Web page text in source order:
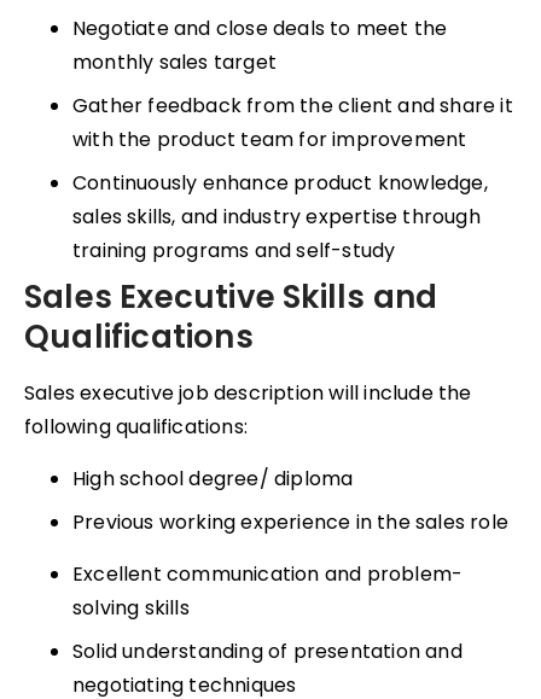
Negotiate and close deals to meet the
monthly sales target
Gather feedback from the client and share it
with the product team for improvement
Continuously enhance product knowledge,
sales skills, and industry expertise through
training programs and self-study
Sales Executive Skills and
Qualifications
Sales executive job description will include the
following qualifications:
High school degree/ diploma
Previous working experience in the sales role
Excellent communication and problem-
solving skills
Solid understanding of presentation and
negotiating techniques